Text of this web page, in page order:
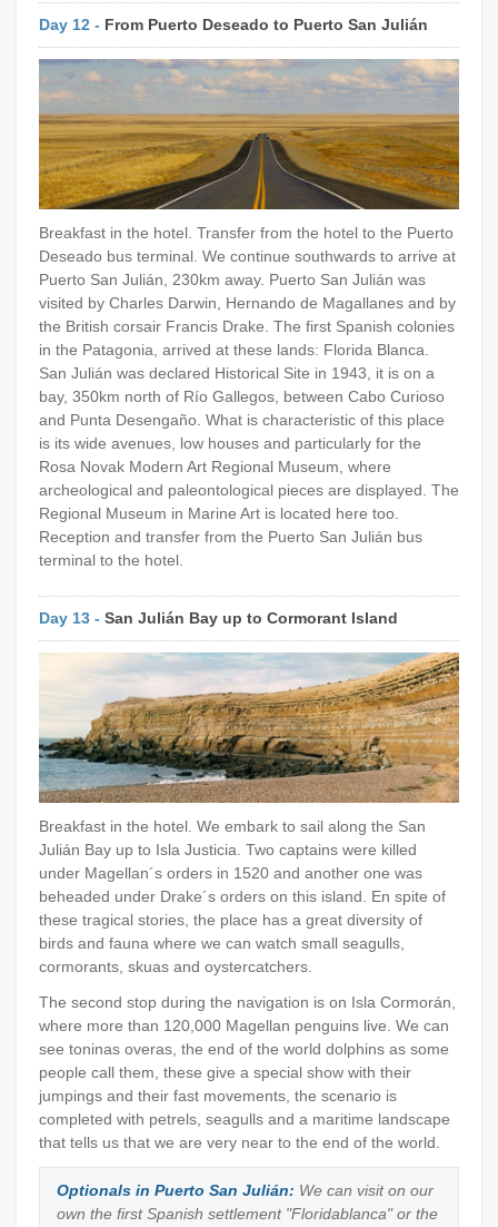
Day 12 - From Puerto Deseado to Puerto San Julián
Breakfast in the hotel. Transfer from the hotel to the Puerto
Deseado bus terminal. We continue southwards to arrive at
Puerto San Julián, 230km away. Puerto San Julián was
visited by Charles Darwin, Hernando de Magallanes and by
the British corsair Francis Drake. The first Spanish colonies
in the Patagonia, arrived at these lands: Florida Blanca.
San Julián was declared Historical Site in 1943, it is on a
bay, 350km north of Río Gallegos, between Cabo Curioso
and Punta Desengaño. What is characteristic of this place
is its wide avenues, low houses and particularly for the
Rosa Novak Modern Art Regional Museum, where
archeological and paleontological pieces are displayed. The
Regional Museum in Marine Art is located here too.
Reception and transfer from the Puerto San Julián bus
terminal to the hotel.
Day 13 - San Julián Bay up to Cormorant Island
Breakfast in the hotel. We embark to sail along the San
Julián Bay up to Isla Justicia. Two captains were killed
under Magellan´s orders in 1520 and another one was
beheaded under Drake´s orders on this island. En spite of
these tragical stories, the place has a great diversity of
birds and fauna where we can watch small seagulls,
cormorants, skuas and oystercatchers.
The second stop during the navigation is on Isla Cormorán,
where more than 120,000 Magellan penguins live. We can
see toninas overas, the end of the world dolphins as some
people call them, these give a special show with their
jumpings and their fast movements, the scenario is
completed with petrels, seagulls and a maritime landscape
that tells us that we are very near to the end of the world.
Optionals in Puerto San Julián: We can visit on our
own the first Spanish settlement "Floridablanca" or the